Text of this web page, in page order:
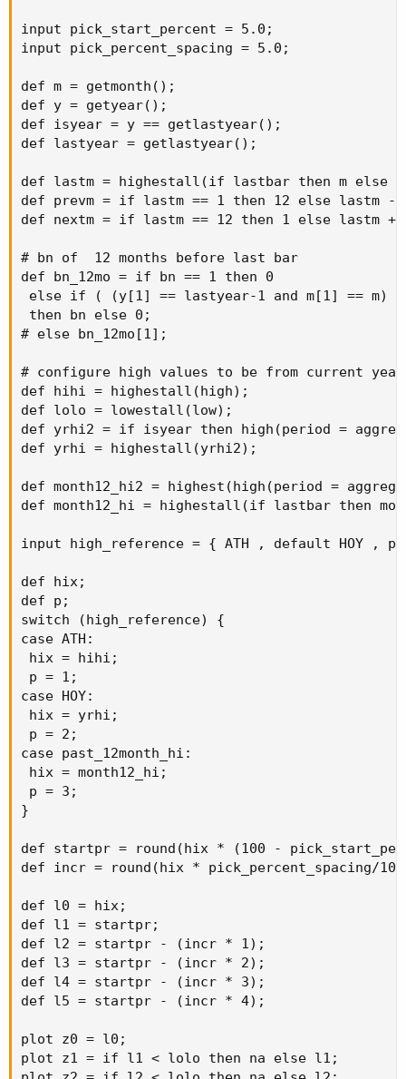
input pick_start_percent = 5.0;
input pick_percent_spacing = 5.0;
def m = getmonth();
def y = getyear();
def isyear = y == getlastyear();
def lastyear = getlastyear();
def lastm = highestall(if lastbar then m else
def prevm = if lastm == 1 then 12 else lastm -
def nextm = if lastm == 12 then 1 else lastm +
# bn of  12 months before last bar
def bn_12mo = if bn == 1 then 0
else if ( (y[1] == lastyear-1 and m[1] == m)
then bn else 0;
# else bn_12mo[1];
# configure high values to be from current year
def hihi = highestall(high);
def lolo = lowestall(low);
def yrhi2 = if isyear then high(period =
def yrhi = highestall(yrhi2);
def month12_hi2 = highest(high(period =
def month12_hi = highestall(if lastbar then
input high_reference = { ATH , default HOY ,
def hix;
def p;
switch (high_reference) {
case ATH:
hix = hihi;
p = 1;
case HOY:
hix = yrhi;
p = 2;
case past_12month_hi:
hix = month12_hi;
p = 3;
}
def startpr = round(hix * (100 -
def incr = round(hix * pick_percent_spacing/
def l0 = hix;
def l1 = startpr;
def l2 = startpr - (incr * 1);
def l3 = startpr - (incr * 2);
def l4 = startpr - (incr * 3);
def l5 = startpr - (incr * 4);
plot z0 = l0;
plot z1 = if l1 < lolo then na else l1;